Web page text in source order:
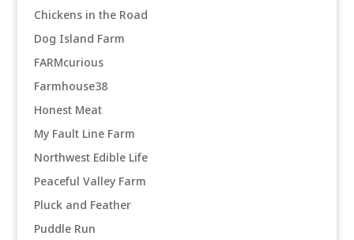
Chickens in the Road
Dog Island Farm
FARMcurious
Farmhouse38
Honest Meat
My Fault Line Farm
Northwest Edible Life
Peaceful Valley Farm
Pluck and Feather
Puddle Run